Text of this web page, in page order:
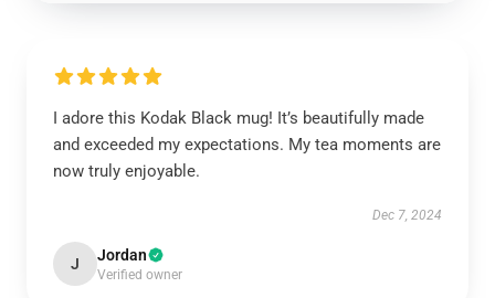
I adore this Kodak Black mug! It’s beautifully made
and exceeded my expectations. My tea moments are
now truly enjoyable.
Dec 7, 2024
J Jordan
Verified owner